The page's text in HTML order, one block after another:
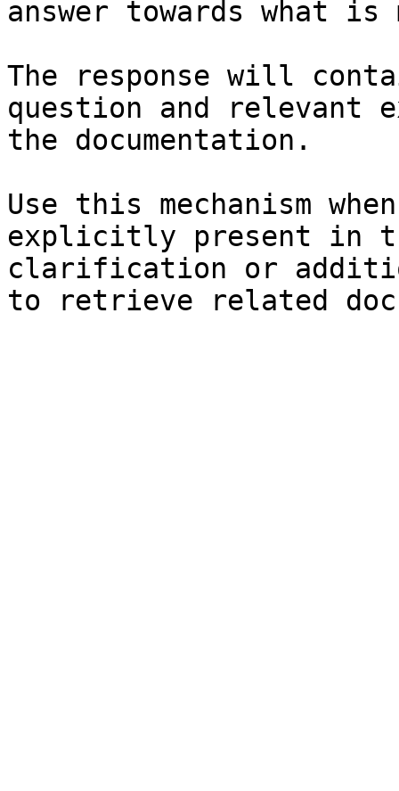
answer towards what
The response will
question and relevant
the documentation.
Use this mechanism
explicitly present in
clarification or